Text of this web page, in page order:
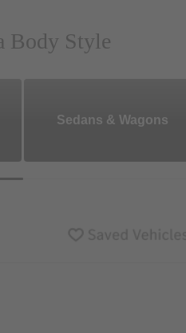
Body Style
Sedans & Wagons